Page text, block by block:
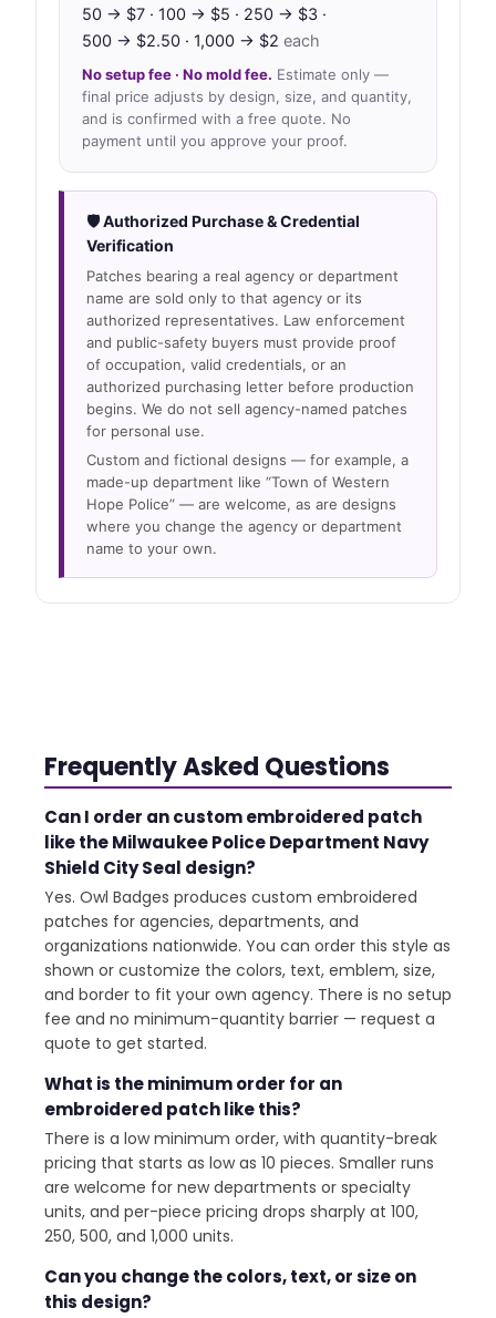
50 → $7 · 100 → $5 · 250 → $3 ·
500 → $2.50 · 1,000 → $2 each
No setup fee · No mold fee. Estimate only —
final price adjusts by design, size, and quantity,
and is confirmed with a free quote. No
payment until you approve your proof.
🛡 Authorized Purchase & Credential
Verification
Patches bearing a real agency or department
name are sold only to that agency or its
authorized representatives. Law enforcement
and public-safety buyers must provide proof
of occupation, valid credentials, or an
authorized purchasing letter before production
begins. We do not sell agency-named patches
for personal use.
Custom and fictional designs — for example, a
made-up department like “Town of Western
Hope Police” — are welcome, as are designs
where you change the agency or department
name to your own.
Frequently Asked Questions
Can I order an custom embroidered patch
like the Milwaukee Police Department Navy
Shield City Seal design?
Yes. Owl Badges produces custom embroidered
patches for agencies, departments, and
organizations nationwide. You can order this style as
shown or customize the colors, text, emblem, size,
and border to fit your own agency. There is no setup
fee and no minimum-quantity barrier — request a
quote to get started.
What is the minimum order for an
embroidered patch like this?
There is a low minimum order, with quantity-break
pricing that starts as low as 10 pieces. Smaller runs
are welcome for new departments or specialty
units, and per-piece pricing drops sharply at 100,
250, 500, and 1,000 units.
Can you change the colors, text, or size on
this design?